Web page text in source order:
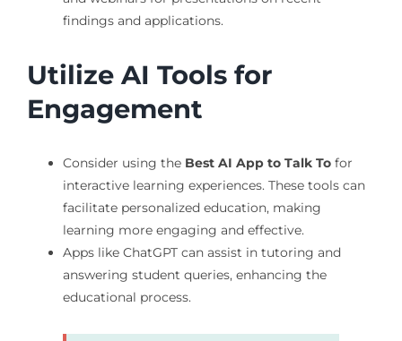
findings and applications.
Utilize AI Tools for
Engagement
Consider using the Best AI App to Talk Tofor
interactive learning experiences. These tools can
facilitate personalized education, making
learning more engaging and effective.
Apps like ChatGPT can assist in tutoring and
answering student queries, enhancing the
educational process.